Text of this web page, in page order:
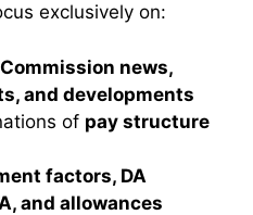
exclusively on:
news,
and developments
of pay structure
factors, DA
and allowances